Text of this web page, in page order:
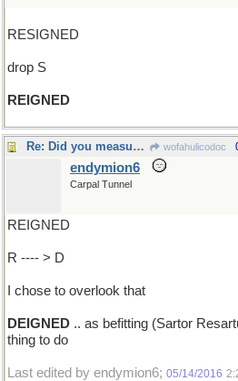
RESIGNED
drop S
REIGNED
Re: Did you measure it with a ruler? wofahulicodoc
endymion6
Carpal Tunnel
REIGNED
R ---- > D
I chose to overlook that
DEIGNED .. as befitting (Sartor
thing to do
Last edited by endymion6; 05/14/2016